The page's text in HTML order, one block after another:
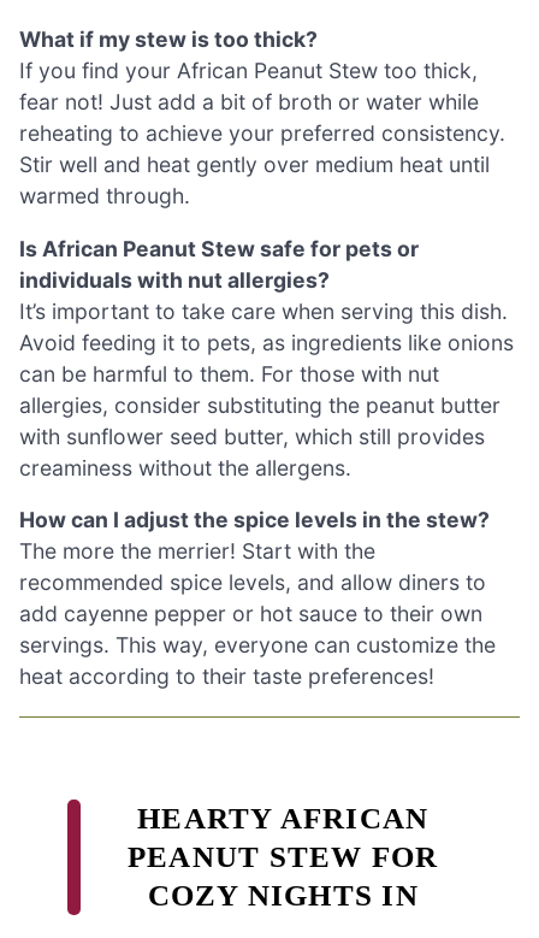
What if my stew is too thick?
If you find your African Peanut Stew too thick,
fear not! Just add a bit of broth or water while
reheating to achieve your preferred consistency.
Stir well and heat gently over medium heat until
warmed through.
Is African Peanut Stew safe for pets or
individuals with nut allergies?
It’s important to take care when serving this dish.
Avoid feeding it to pets, as ingredients like onions
can be harmful to them. For those with nut
allergies, consider substituting the peanut butter
with sunflower seed butter, which still provides
creaminess without the allergens.
How can I adjust the spice levels in the stew?
The more the merrier! Start with the
recommended spice levels, and allow diners to
add cayenne pepper or hot sauce to their own
servings. This way, everyone can customize the
heat according to their taste preferences!
HEARTY AFRICAN
PEANUT STEW FOR
COZY NIGHTS IN